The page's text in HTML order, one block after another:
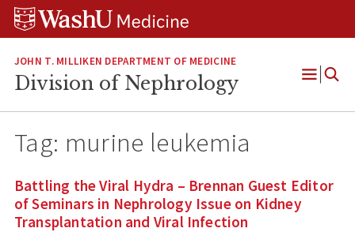
Skip
Skip
Skip
JOHN T. MILLIKEN DEPARTMENT OF MEDICINE
Division of Nephrology
Open
Tag: murine leukemia
Battling the Viral Hydra – Brennan Guest Editor
of Seminars in Nephrology Issue on Kidney
Transplantation and Viral Infection